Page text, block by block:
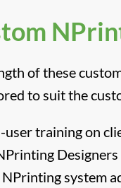
of these
to suit the
training on
system